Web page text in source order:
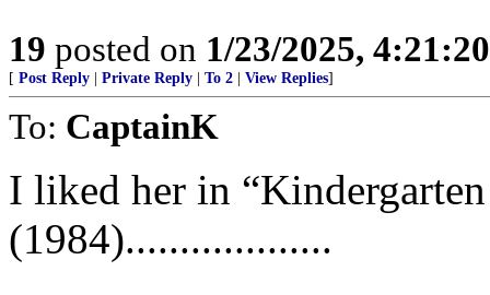
19 posted on 1/23/2025,
[ Post Reply Private Reply To 2 View Replies]
To: CaptainK
I liked her in
(1984)...................